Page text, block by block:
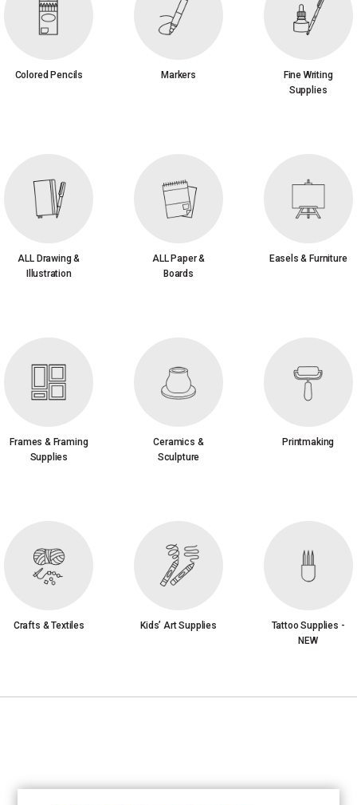
Colored Pencils Markers
Fine Writing
Supplies
ALL Drawing &
Illustration
ALL Paper &
Boards
Easels & Furniture
Frames & Framing
Supplies
Ceramics &
Sculpture
Printmaking
Crafts & Textiles Kids’ Art Supplies
Tattoo Supplies -
NEW